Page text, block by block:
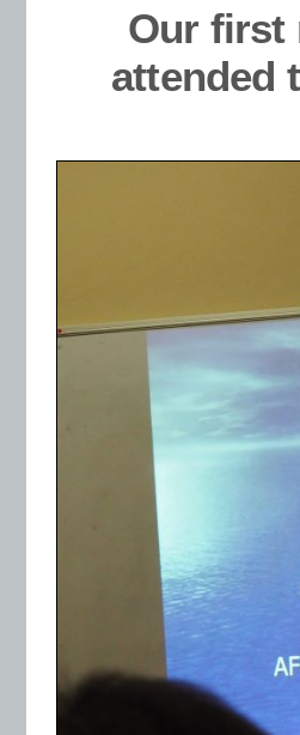
Our first
attended